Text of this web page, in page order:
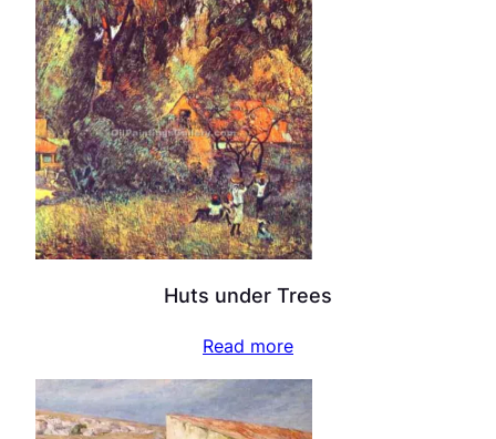
Huts under Trees
Read more